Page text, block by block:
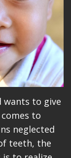
wants to give
to
neglected
teeth, the